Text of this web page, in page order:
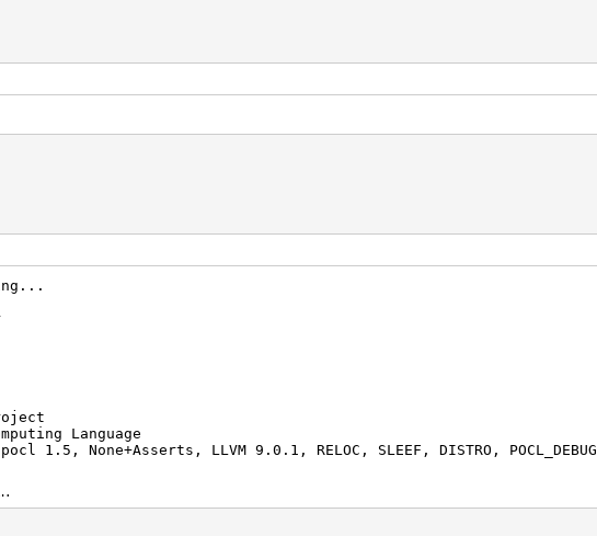
Language
1.5, None+Asserts, LLVM 9.0.1, RELOC, SLEEF, DISTRO, POCL_DEBUG